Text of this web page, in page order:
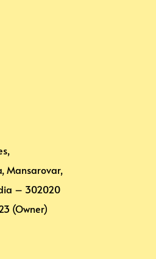
Mansarovar,
– 302020
(Owner)